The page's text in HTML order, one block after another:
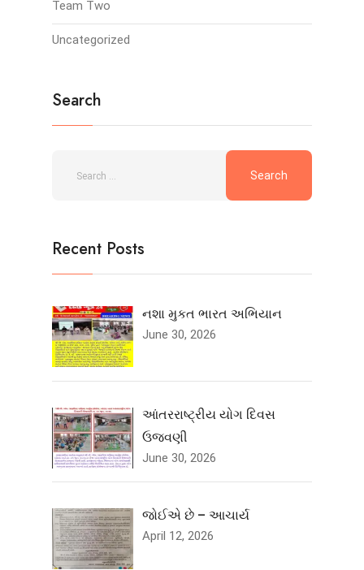
Team Two
Uncategorized
Search
Recent Posts
નશા મુકત ભારત અભિયાન
June 30, 2026
આંતરરાષ્ટ્રીય યોગ દિવસ
ઉજવણી
June 30, 2026
જોઈએ છે – આચાર્ય
April 12, 2026